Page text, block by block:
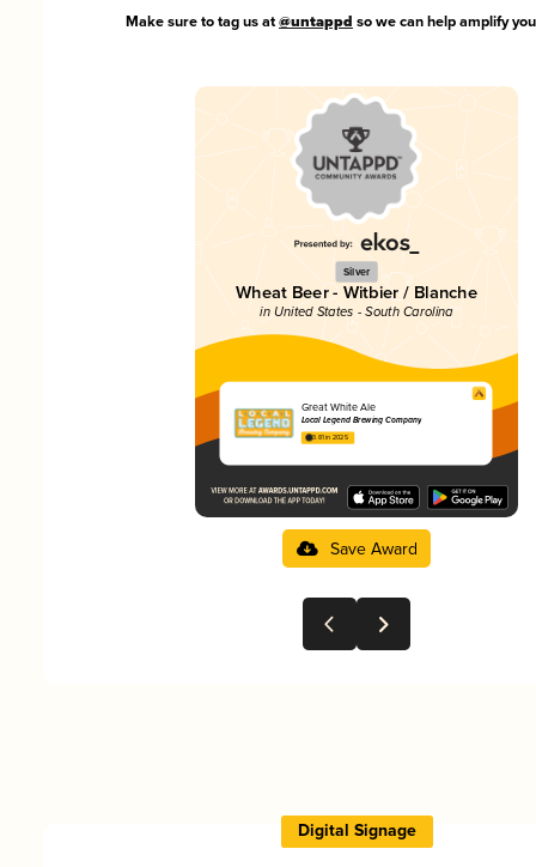
Make sure to tag us at @untappd so we can help amplify
Silver
Wheat Beer - Witbier / Blanche
in United States - South Carolina
Great White Ale
Local Legend Brewing Company
3.81 in 2025
Save Award
Digital Signage